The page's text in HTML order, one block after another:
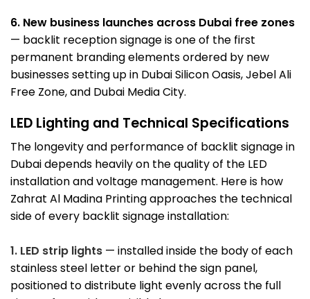
6. New business launches across Dubai free zones
— backlit reception signage is one of the first
permanent branding elements ordered by new
businesses setting up in Dubai Silicon Oasis,Jebel Ali
Free Zone, and Dubai Media City.
LED Lighting and Technical Specifications
The longevity and performance of backlit signage in
Dubai depends heavily on the quality of the LED
installation and voltage management. Here is how
Zahrat Al Madina Printing approaches the technical
side of every backlit signage installation:
1. LED strip lights — installed inside the body of each
stainless steel letter or behind the sign panel,
positioned to distribute light evenly across the full